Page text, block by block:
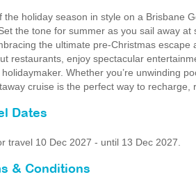
the holiday season in style on a Brisbane
the tone for summer as you sail away
the ultimate pre‑Christmas
restaurants, enjoy spectacular
holidaymaker. Whether you’re unwinding
cruise is the perfect way to
Dates
travel 10 Dec 2027 - until 13 Dec 2027.
& Conditions